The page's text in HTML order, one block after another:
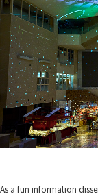
As a fun information